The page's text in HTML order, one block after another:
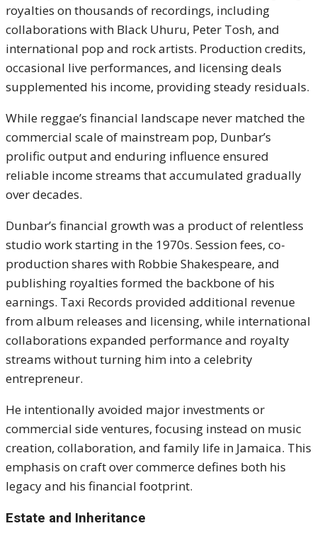
royalties on thousands of recordings, including
collaborations with Black Uhuru, Peter Tosh, and
international pop and rock artists. Production credits,
occasional live performances, and licensing deals
supplemented his income, providing steady residuals.
While reggae’s financial landscape never matched the
commercial scale of mainstream pop, Dunbar’s
prolific output and enduring influence ensured
reliable income streams that accumulated gradually
over decades.
Dunbar’s financial growth was a product of relentless
studio work starting in the 1970s. Session fees, co-
production shares with Robbie Shakespeare, and
publishing royalties formed the backbone of his
earnings. Taxi Records provided additional revenue
from album releases and licensing, while international
collaborations expanded performance and royalty
streams without turning him into a celebrity
entrepreneur.
He intentionally avoided major investments or
commercial side ventures, focusing instead on music
creation, collaboration, and family life in Jamaica. This
emphasis on craft over commerce defines both his
legacy and his financial footprint.
Estate and Inheritance